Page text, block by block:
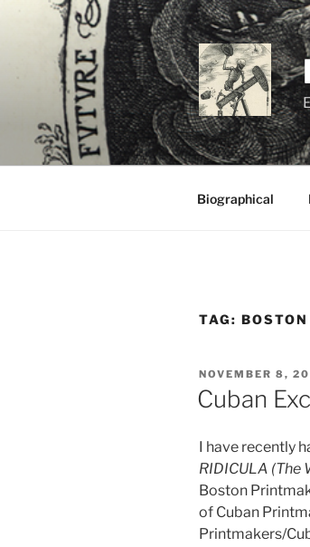
Biographical
TAG:
POSTED
ON
NOVEMBER 8,
Cuban
I have recently
RIDICULA (The
Boston
of Cuban
Printmakers/